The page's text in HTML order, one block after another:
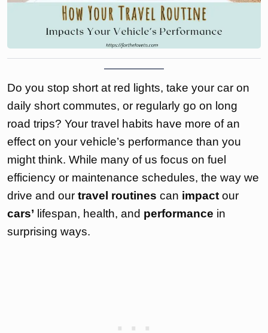
Do you stop short at red lights, take your car on
daily short commutes, or regularly go on long
road trips? Your travel habits have more of an
effect on your vehicle’s performance than you
might think. While many of us focus on fuel
efficiency or maintenance schedules, the way we
drive and our travel routines can impact our
cars’ lifespan, health, and performance in
surprising ways.